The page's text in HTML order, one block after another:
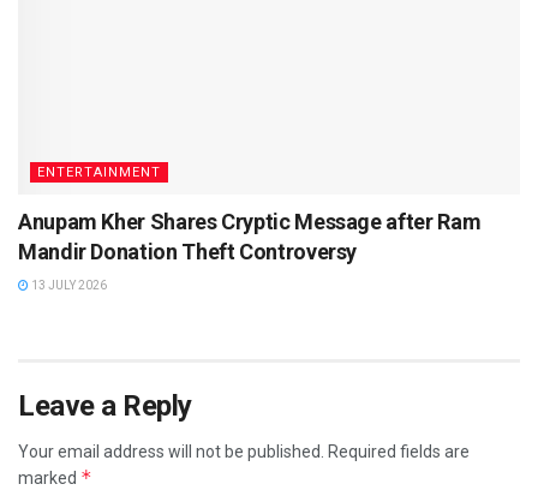
ENTERTAINMENT
Anupam Kher Shares Cryptic Message after Ram
Mandir Donation Theft Controversy
13 JULY 2026
Leave a Reply
Your email address will not be published.
Required fields are
marked *